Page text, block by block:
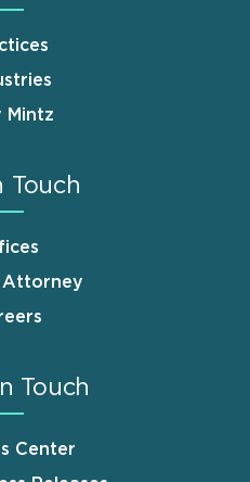
Mintz
Touch
Attorney
Touch
Center